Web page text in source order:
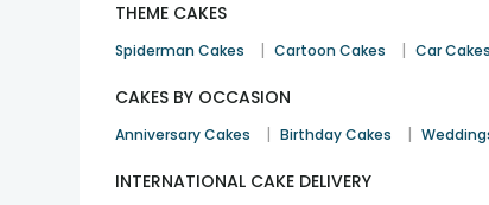
THEME CAKES
Spiderman Cakes | Cartoon Cakes | Car Cakes
CAKES BY OCCASION
Anniversary Cakes | Birthday Cakes |
INTERNATIONAL CAKE DELIVERY